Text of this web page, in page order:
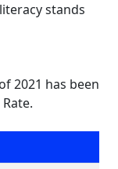
stands
2021 has been